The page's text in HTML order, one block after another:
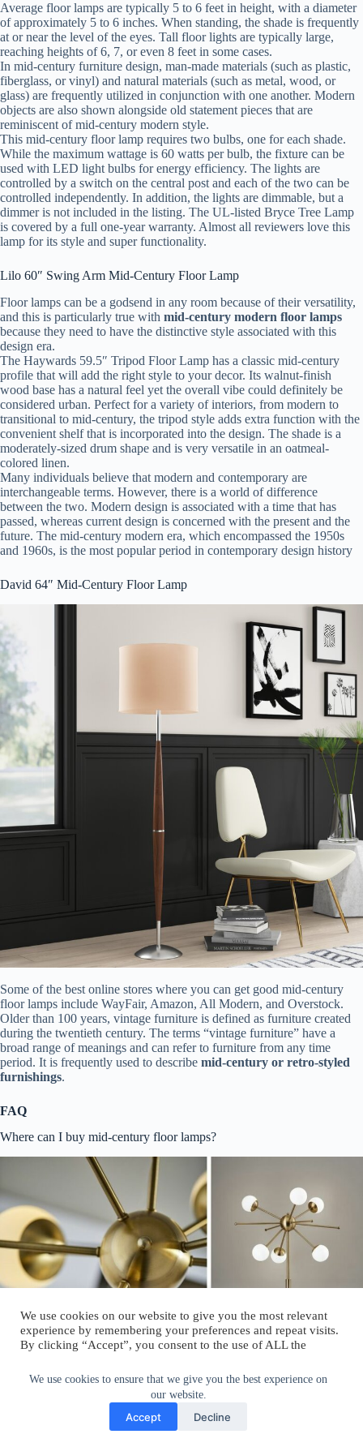
We use cookies to ensure that we give you the best experience on
our website.
Accept Decline
Average floor lamps are typically 5 to 6 feet in height, with a diameter
of approximately 5 to 6 inches. When standing, the shade is frequently
at or near the level of the eyes. Tall floor lights are typically large,
reaching heights of 6, 7, or even 8 feet in some cases.
In mid-century furniture design, man-made materials (such as plastic,
fiberglass, or vinyl) and natural materials (such as metal, wood, or
glass) are frequently utilized in conjunction with one another. Modern
objects are also shown alongside old statement pieces that are
reminiscent of mid-century modern style.
This mid-century floor lamp requires two bulbs, one for each shade.
While the maximum wattage is 60 watts per bulb, the fixture can be
used with LED light bulbs for energy efficiency. The lights are
controlled by a switch on the central post and each of the two can be
controlled independently. In addition, the lights are dimmable, but a
dimmer is not included in the listing. The UL-listed Bryce Tree Lamp
is covered by a full one-year warranty. Almost all reviewers love this
lamp for its style and super functionality.
Lilo 60″ Swing Arm Mid-Century Floor Lamp
Floor lamps can be a godsend in any room because of their versatility,
and this is particularly true with mid-century modern floor lamps
because they need to have the distinctive style associated with this
design era.
The Haywards 59.5″ Tripod Floor Lamp has a classic mid-century
profile that will add the right style to your decor. Its walnut-finish
wood base has a natural feel yet the overall vibe could definitely be
considered urban. Perfect for a variety of interiors, from modern to
transitional to mid-century, the tripod style adds extra function with the
convenient shelf that is incorporated into the design. The shade is a
moderately-sized drum shape and is very versatile in an oatmeal-
colored linen.
Many individuals believe that modern and contemporary are
interchangeable terms. However, there is a world of difference
between the two. Modern design is associated with a time that has
passed, whereas current design is concerned with the present and the
future. The mid-century modern era, which encompassed the 1950s
and 1960s, is the most popular period in contemporary design history
David 64″ Mid-Century Floor Lamp
Some of the best online stores where you can get good mid-century
floor lamps include WayFair, Amazon, All Modern, and Overstock.
Older than 100 years, vintage furniture is defined as furniture created
during the twentieth century. The terms “vintage furniture” have a
broad range of meanings and can refer to furniture from any time
period. It is frequently used to describe mid-century or retro-styled
furnishings.
FAQ
Where can I buy mid-century floor lamps?
We use cookies on our website to give you the most relevant
experience by remembering your preferences and repeat visits.
By clicking “Accept”, you consent to the use of ALL the
Do not sell my personal information .